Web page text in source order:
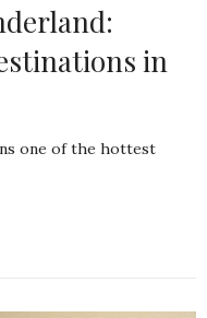
in
one of the hottest